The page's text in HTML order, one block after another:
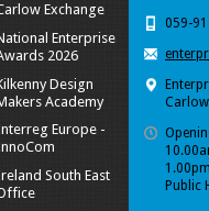
Exchange
Enterprise
2026
Design
Academy
Europe -
South East
059-
Public